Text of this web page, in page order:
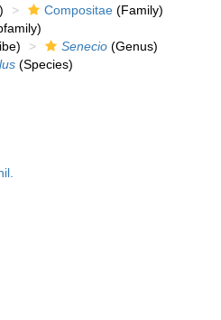
Compositae (Family)
Senecio (Genus)
(Species)